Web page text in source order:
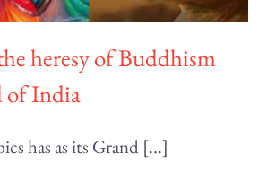
heresy of Buddhism
of India
has as its Grand [...]